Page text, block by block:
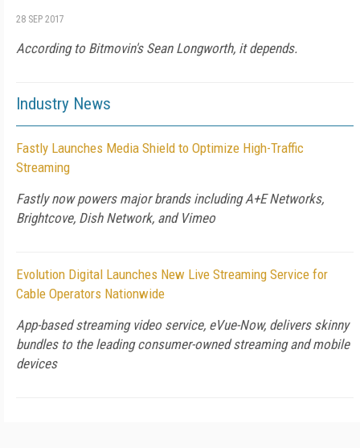
28 SEP 2017
According to Bitmovin's Sean Longworth, it depends.
Industry News
Fastly Launches Media Shield to Optimize High-Traffic
Streaming
Fastly now powers major brands including A+E Networks,
Brightcove, Dish Network, and Vimeo
Evolution Digital Launches New Live Streaming Service for
Cable Operators Nationwide
App-based streaming video service, eVue-Now, delivers skinny
bundles to the leading consumer-owned streaming and mobile
devices